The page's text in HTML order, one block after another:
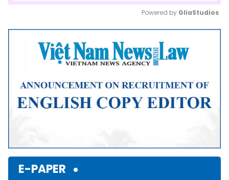
Mute
Powered by GliaStudios
E-PAPER